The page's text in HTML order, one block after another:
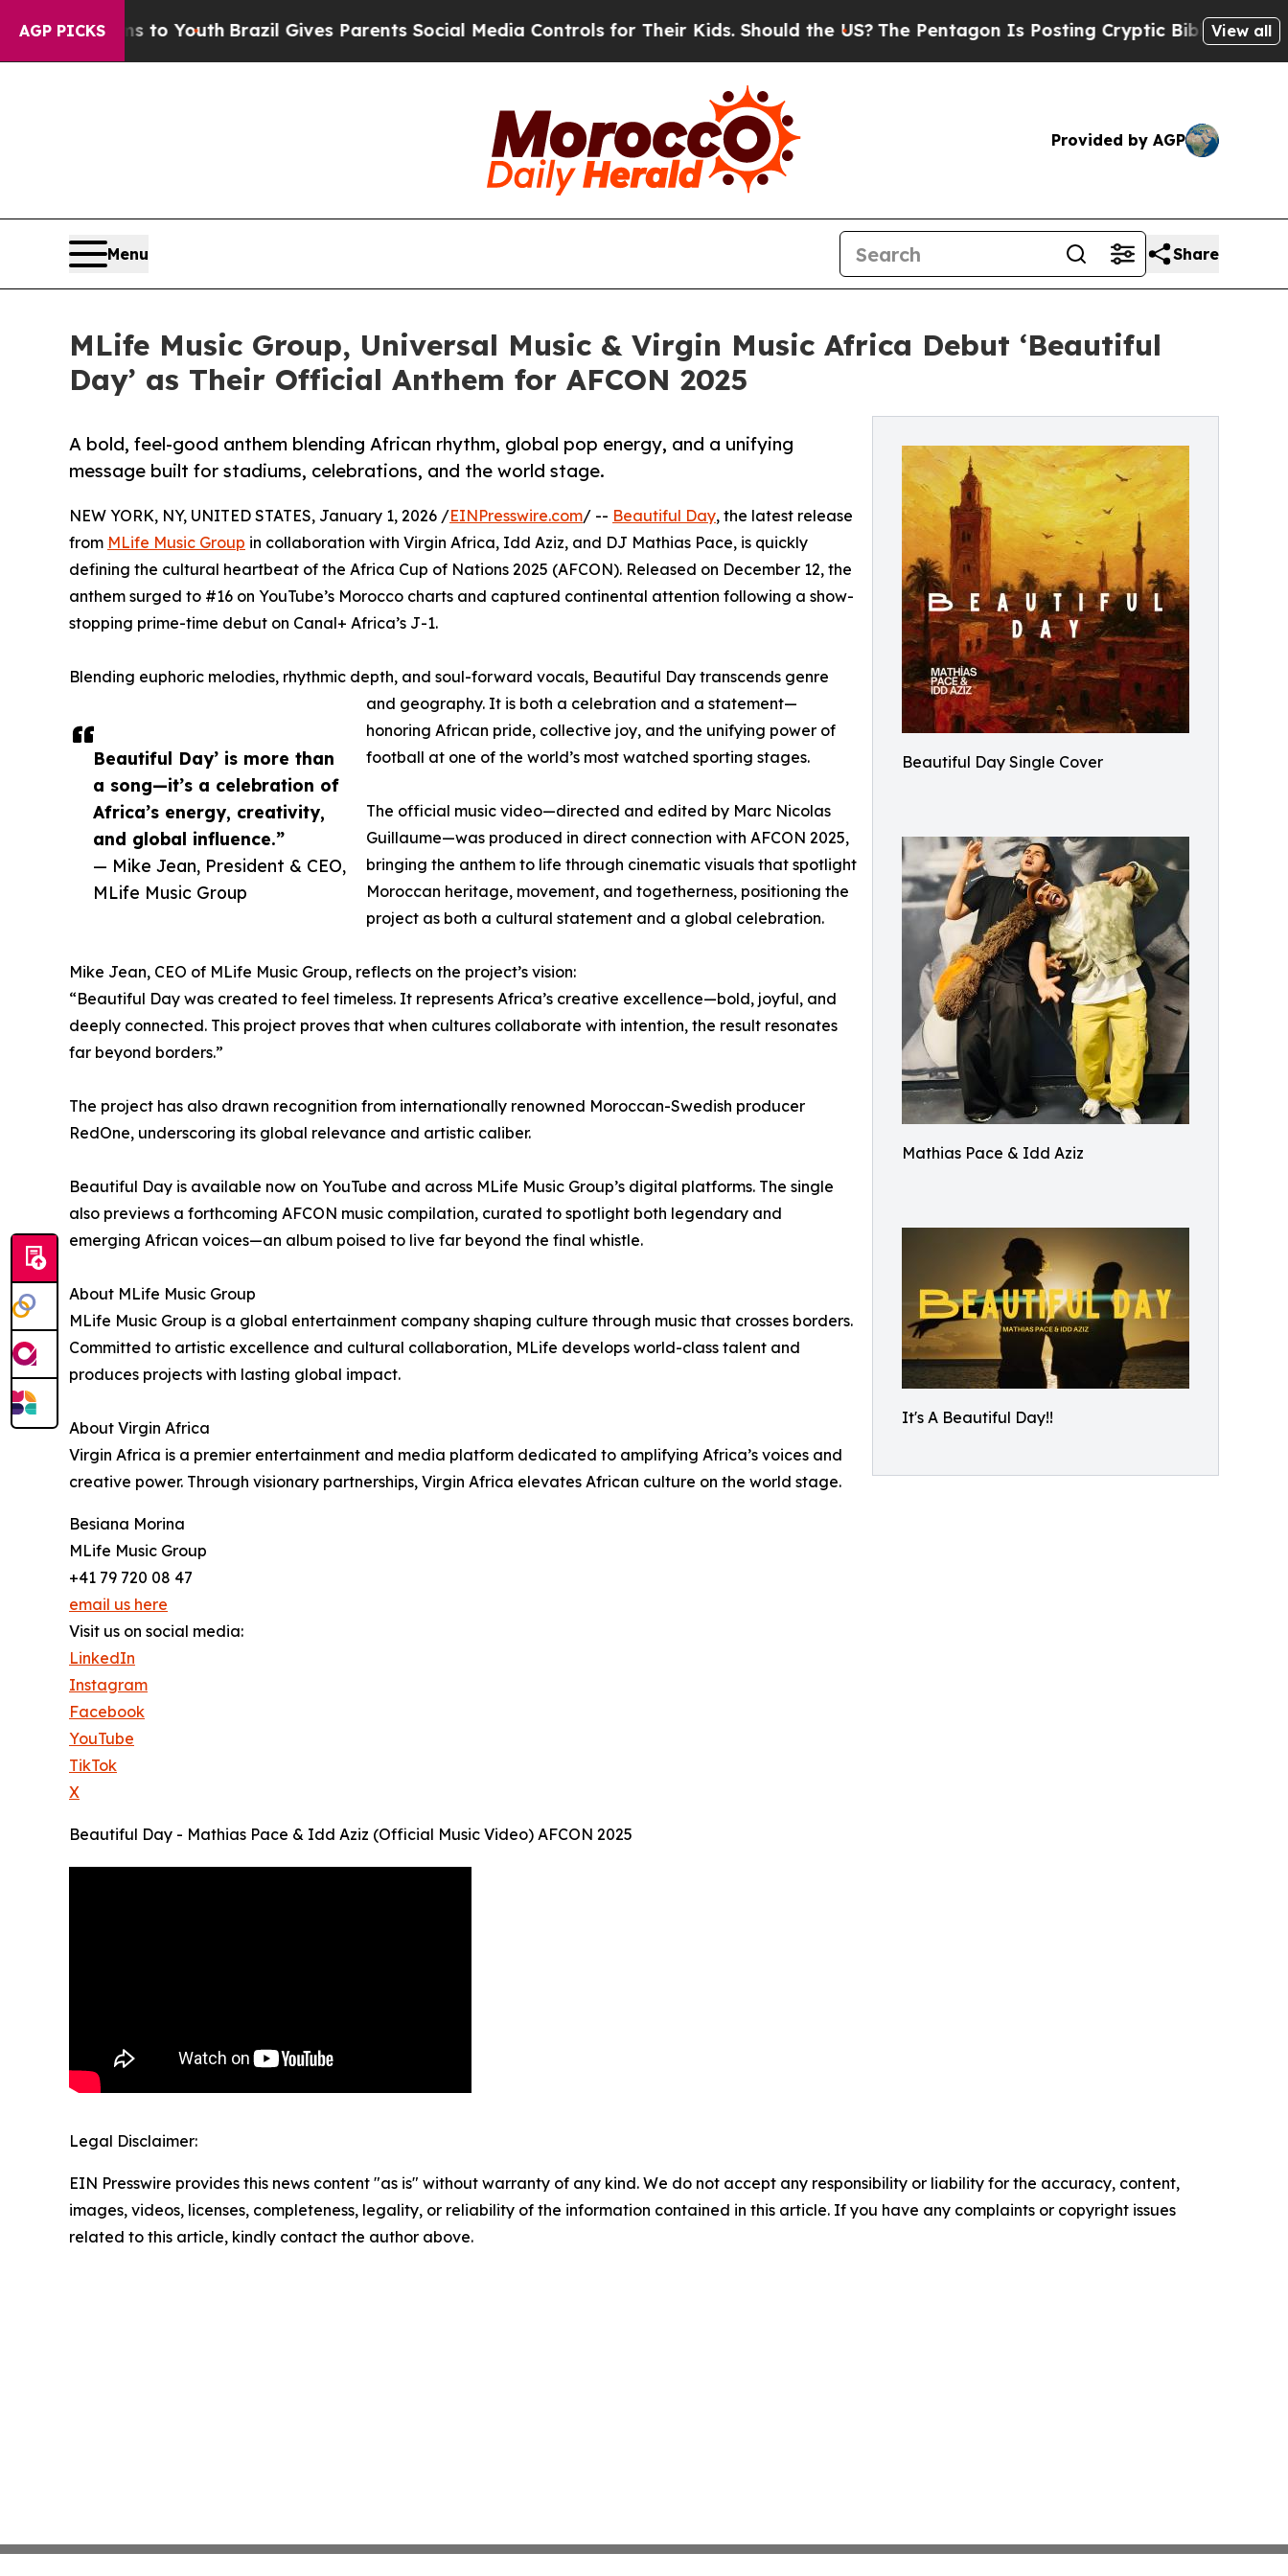
AGP PICKS
to YouthBrazil Gives Parents Social Media Controls for Their Kids. Should the US?The Pentagon Is Posting Cryptic Biblical Messages on
View all
Provided by AGP
Menu Share
MLife Music Group, Universal Music & Virgin Music Africa Debut ‘Beautiful
Day’ as Their Official Anthem for AFCON 2025
Beautiful Day Single Cover
Mathias Pace & Idd Aziz
It's A Beautiful Day!!
A bold, feel-good anthem blending African rhythm, global pop energy, and a unifying
message built for stadiums, celebrations, and the world stage.
Beautiful Day’ is more than
a song—it’s a celebration of
Africa’s energy, creativity,
and global influence.”
— Mike Jean, President & CEO,
MLife Music Group
NEW YORK, NY, UNITED STATES, January 1, 2026 /EINPresswire.com/ -- Beautiful Day, the latest release
from MLife Music Group in collaboration with Virgin Africa, Idd Aziz, and DJ Mathias Pace, is quickly
defining the cultural heartbeat of the Africa Cup of Nations 2025 (AFCON). Released on December 12, the
anthem surged to #16 on YouTube’s Morocco charts and captured continental attention following a show-
stopping prime-time debut on Canal+ Africa’s J-1.
Blending euphoric melodies, rhythmic depth, and soul-forward vocals, Beautiful Day transcends genre
and geography. It is both a celebration and a statement—
honoring African pride, collective joy, and the unifying power of
football at one of the world’s most watched sporting stages.
The official music video—directed and edited by Marc Nicolas
Guillaume—was produced in direct connection with AFCON 2025,
bringing the anthem to life through cinematic visuals that spotlight
Moroccan heritage, movement, and togetherness, positioning the
project as both a cultural statement and a global celebration.
Mike Jean, CEO of MLife Music Group, reflects on the project’s vision:
“Beautiful Day was created to feel timeless. It represents Africa’s creative excellence—bold, joyful, and
deeply connected. This project proves that when cultures collaborate with intention, the result resonates
far beyond borders.”
The project has also drawn recognition from internationally renowned Moroccan-Swedish producer
RedOne, underscoring its global relevance and artistic caliber.
Beautiful Day is available now on YouTube and across MLife Music Group’s digital platforms. The single
also previews a forthcoming AFCON music compilation, curated to spotlight both legendary and
emerging African voices—an album poised to live far beyond the final whistle.
About MLife Music Group
MLife Music Group is a global entertainment company shaping culture through music that crosses borders.
Committed to artistic excellence and cultural collaboration, MLife develops world-class talent and
produces projects with lasting global impact.
About Virgin Africa
Virgin Africa is a premier entertainment and media platform dedicated to amplifying Africa’s voices and
creative power. Through visionary partnerships, Virgin Africa elevates African culture on the world stage.
Besiana Morina
MLife Music Group
+41 79 720 08 47
email us here
Visit us on social media:
LinkedIn
Instagram
Facebook
YouTube
TikTok
X
Beautiful Day - Mathias Pace & Idd Aziz (Official Music Video) AFCON 2025
Legal Disclaimer:
EIN Presswire provides this news content "as is" without warranty of any kind. We do not accept any responsibility or liability for the accuracy, content,
images, videos, licenses, completeness, legality, or reliability of the information contained in this article. If you have any complaints or copyright issues
related to this article, kindly contact the author above.